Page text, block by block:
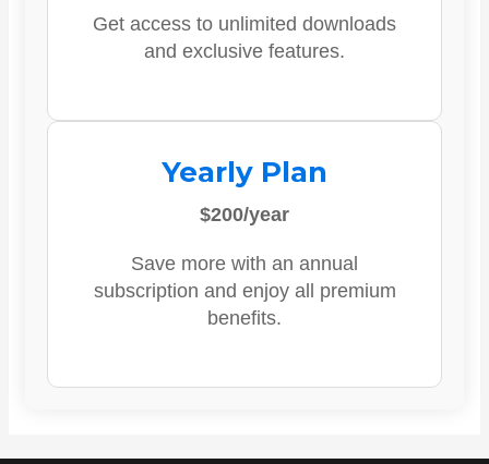
Get access to unlimited downloads
and exclusive features.
Yearly Plan
$200/year
Save more with an annual
subscription and enjoy all premium
benefits.